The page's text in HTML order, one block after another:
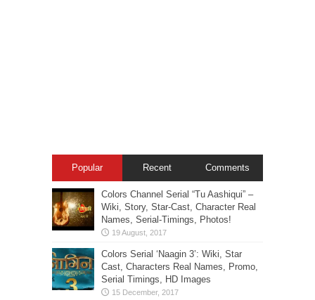
Popular Recent Comments
Colors Channel Serial “Tu Aashiqui” –
Wiki, Story, Star-Cast, Character Real
Names, Serial-Timings, Photos!
Colors Serial ‘Naagin 3’: Wiki, Star
Cast, Characters Real Names, Promo,
Serial Timings, HD Images